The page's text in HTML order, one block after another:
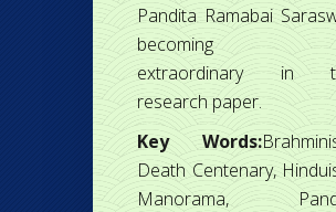
Pandita Ramabai
becoming
extraordinary in
research paper.
Key Words:
Death Centenary,
Manorama,